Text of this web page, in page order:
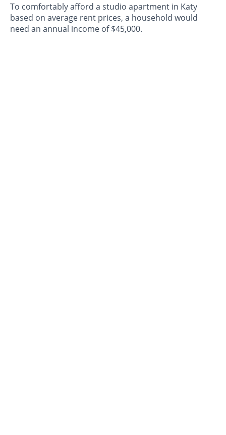
To comfortably afford a studio apartment in Katy
based on average rent prices, a household would
need an annual income of $45,000.